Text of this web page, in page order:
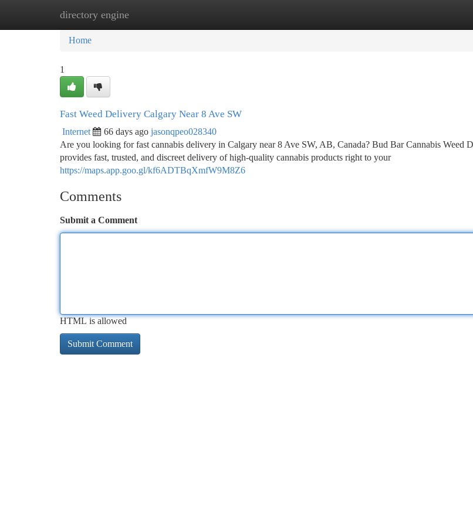
directory engine
Home New Site Listings
Home
1
Fast Weed Delivery Calgary Near 8 Ave SW
Internet 66 days ago jasonqpeo028340
Are you looking for fast cannabis delivery in Calgary near 8 Ave SW, AB, Canada? Bud Bar Cannabis Weed
provides fast, trusted, and discreet delivery of high-quality cannabis products right to your
https://maps.app.goo.gl/kf6ADTBqXmfW9M8Z6
Comments
Submit a Comment
HTML is allowed